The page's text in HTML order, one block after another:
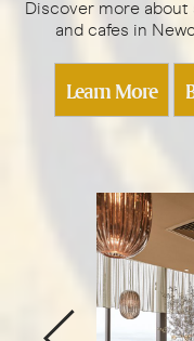
Discover more
and cafes in
Learn More